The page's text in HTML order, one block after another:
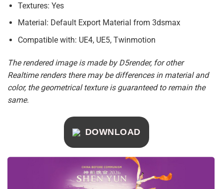
Textures: Yes
Material: Default Export Material from 3dsmax
Compatible with: UE4, UE5, Twinmotion
The rendered image is made by D5render, for other
Realtime renders there may be differences in material and
color, the geometrical texture is guaranteed to remain the
same.
DOWNLOAD